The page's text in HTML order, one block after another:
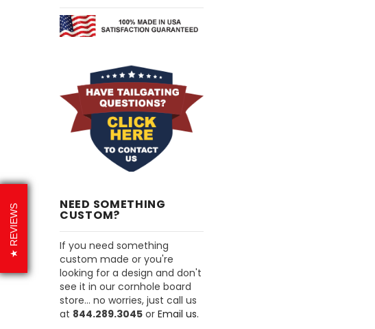
REVIEWS NEED SOMETHING
CUSTOM?
If you need something
custom made or you're
looking for a design and don't
see it in our cornhole board
store... no worries, just call us
at 844.289.3045 or Email us.